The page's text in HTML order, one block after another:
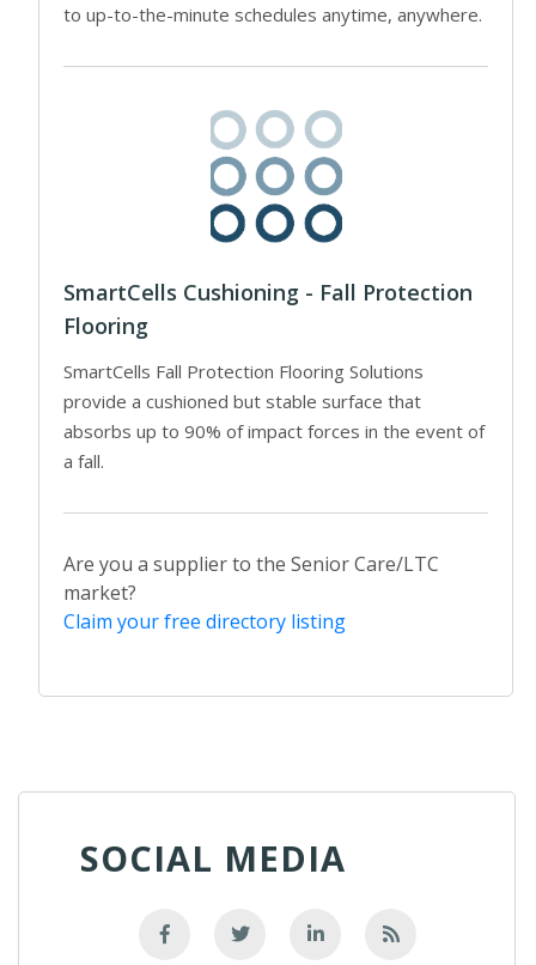
to up-to-the-minute schedules anytime, anywhere.
SmartCells Cushioning - Fall Protection
Flooring
SmartCells Fall Protection Flooring Solutions
provide a cushioned but stable surface that
absorbs up to 90% of impact forces in the event of
a fall.
Are you a supplier to the Senior Care/LTC
market?
Claim your free directory listing
SOCIAL MEDIA